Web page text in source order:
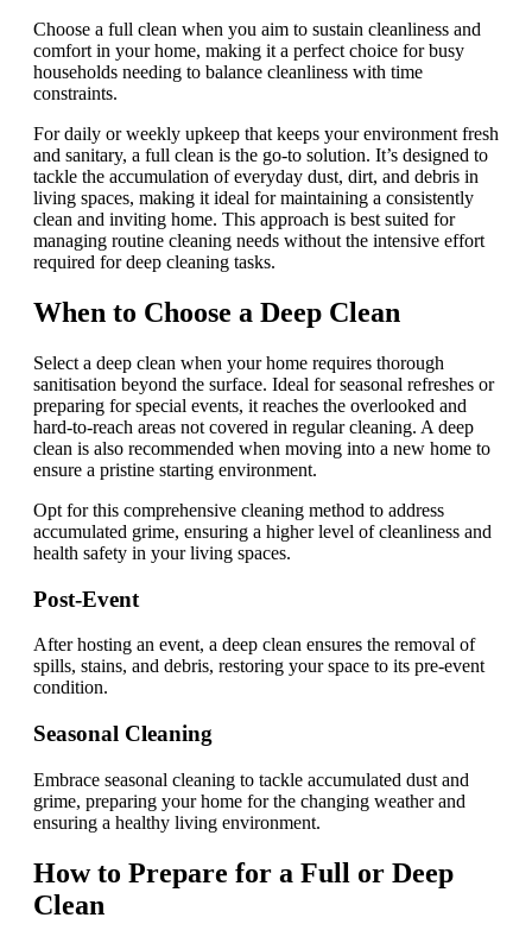
Choose a full clean when you aim to sustain cleanliness and
comfort in your home, making it a perfect choice for busy
households needing to balance cleanliness with time
constraints.
For daily or weekly upkeep that keeps your environment fresh
and sanitary, a full clean is the go-to solution. It’s designed to
tackle the accumulation of everyday dust, dirt, and debris in
living spaces, making it ideal for maintaining a consistently
clean and inviting home. This approach is best suited for
managing routine cleaning needs without the intensive effort
required for deep cleaning tasks.
When to Choose a Deep Clean
Select a deep clean when your home requires thorough
sanitisation beyond the surface. Ideal for seasonal refreshes or
preparing for special events, it reaches the overlooked and
hard-to-reach areas not covered in regular cleaning. A deep
clean is also recommended when moving into a new home to
ensure a pristine starting environment.
Opt for this comprehensive cleaning method to address
accumulated grime, ensuring a higher level of cleanliness and
health safety in your living spaces.
Post-Event
After hosting an event, a deep clean ensures the removal of
spills, stains, and debris, restoring your space to its pre-event
condition.
Seasonal Cleaning
Embrace seasonal cleaning to tackle accumulated dust and
grime, preparing your home for the changing weather and
ensuring a healthy living environment.
How to Prepare for a Full or Deep
Clean